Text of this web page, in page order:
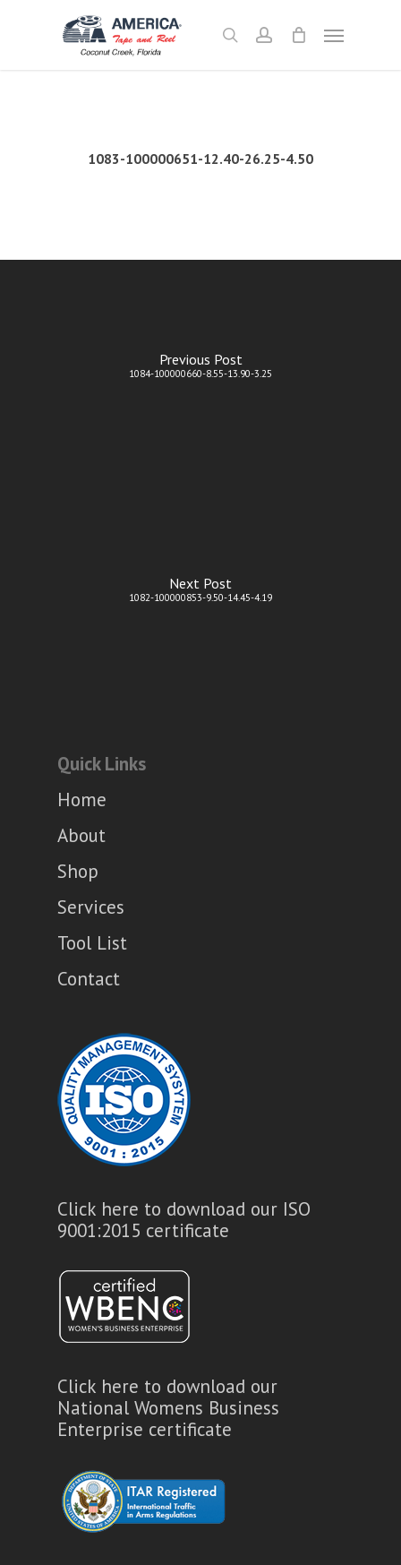
searchaccount
Menu
1083-100000651-12.40-26.25-4.50
Previous Post
1084-100000660-8.55-13.90-3.25
Next Post
1082-100000853-9.50-14.45-4.19
Quick Links
Home
About
Shop
Services
Tool List
Contact
Click here to download our ISO
9001:2015 certificate
Click here to download our
National Womens Business
Enterprise certificate